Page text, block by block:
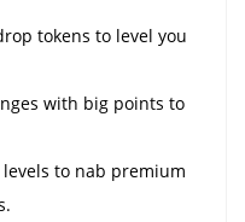
tokens to level you
with big points to
levels to nab premium